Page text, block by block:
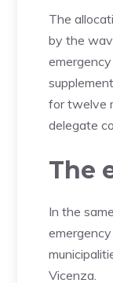
The
by the
for twelve
delegate
The
In the
Vicenza.